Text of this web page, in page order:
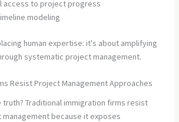
access to project progress
modeling
human expertise: it's about amplifying
systematic project management.
Resist Project Management Approaches
Traditional immigration firms resist
because it exposes